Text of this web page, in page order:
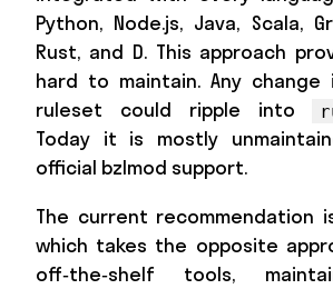
Python, Node.js, Java, Scala,
Rust, and D. This approach
hard to maintain. Any change
ruleset could ripple into
Today it is mostly
official bzlmod support.
The current recommendation
which takes the opposite
off‑the‑shelf tools,